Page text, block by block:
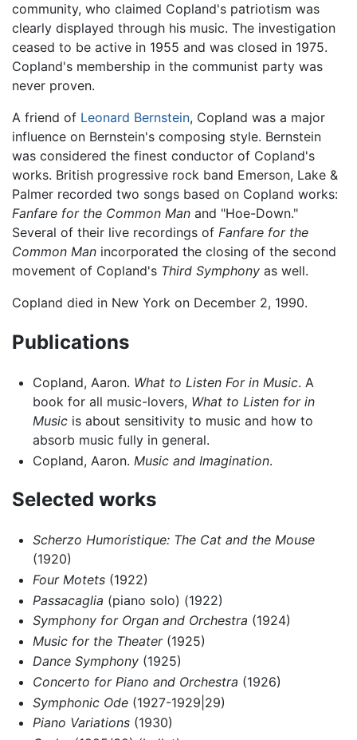
community, who claimed Copland's patriotism was
clearly displayed through his music. The investigation
ceased to be active in 1955 and was closed in 1975.
Copland's membership in the communist party was
never proven.
A friend of Leonard Bernstein, Copland was a major
influence on Bernstein's composing style. Bernstein
was considered the finest conductor of Copland's
works. British progressive rock band Emerson, Lake &
Palmer recorded two songs based on Copland works:
Fanfare for the Common Man and "Hoe-Down."
Several of their live recordings of Fanfare for the
Common Man incorporated the closing of the second
movement of Copland's Third Symphony as well.
Copland died in New York on December 2, 1990.
Publications
Copland, Aaron. What to Listen For in Music. A
book for all music-lovers, What to Listen for in
Musicis about sensitivity to music and how to
absorb music fully in general.
Copland, Aaron. Music and Imagination.
Selected works
Scherzo Humoristique: The Cat and the Mouse
(1920)
Four Motets(1922)
Passacaglia (piano solo) (1922)
Symphony for Organ and Orchestra (1924)
Music for the Theater(1925)
Dance Symphony(1925)
Concerto for Piano and Orchestra (1926)
Symphonic Ode(1927-1929|29)
Piano Variations(1930)